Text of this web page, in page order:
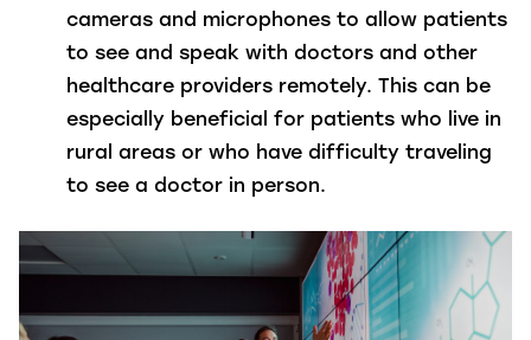
cameras and microphones to allow patients
to see and speak with doctors and other
healthcare providers remotely. This can be
especially beneficial for patients who live in
rural areas or who have difficulty traveling
to see a doctor in person.